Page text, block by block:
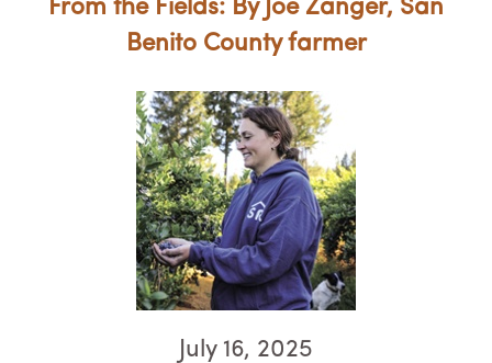
From the Fields: By Joe Zanger, ​​​​​​​San
Benito County farmer
July 16, 2025